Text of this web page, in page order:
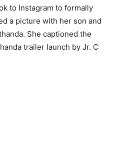
to Instagram to formally
a picture with her son and
She captioned the
trailer launch by Jr. C